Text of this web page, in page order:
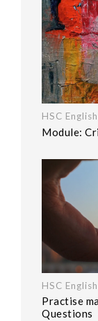
HSC English
Module:
HSC English
Practise
Questions